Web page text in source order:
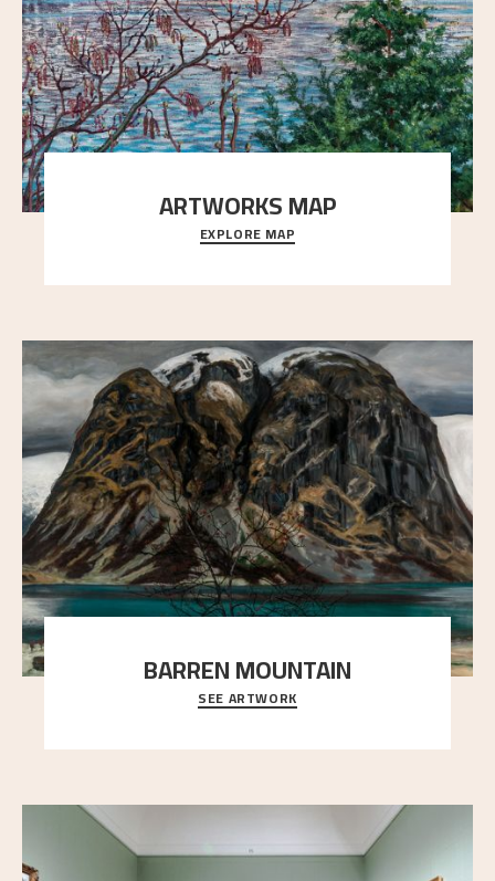
ARTWORKS MAP
Explore the locations and viewpoints in Astrup's art.
EXPLORE MAP
BARREN MOUNTAIN
A looming mountain dominates the picture plane
here, and stands in stark contrast to the slende
SEE ARTWORK